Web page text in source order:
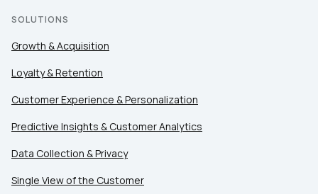
SOLUTIONS
Growth & Acquisition
Loyalty & Retention
Customer Experience & Personalization
Predictive Insights & Customer Analytics
Data Collection & Privacy
Single View of the Customer